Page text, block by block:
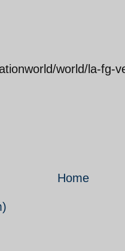
world/la-fg-
Home